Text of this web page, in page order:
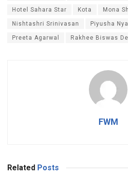
Hotel Sahara Star Kota Mona
Nishtashri Srinivasan Piyusha
Preeta Agarwal Rakhee Biswas
FWM
Related Posts